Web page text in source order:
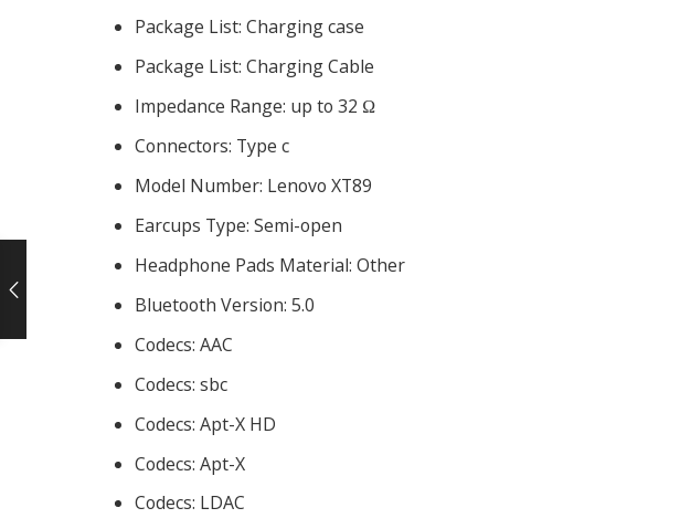
Package List: Charging case
Package List: Charging Cable
Impedance Range: up to 32 Ω
Connectors: Type c
Model Number: Lenovo XT89
Earcups Type: Semi-open
Headphone Pads Material: Other
Bluetooth Version: 5.0
Codecs: AAC
Codecs: sbc
Codecs: Apt-X HD
Codecs: Apt-X
Codecs: LDAC